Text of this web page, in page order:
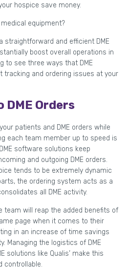
hospice save money.
equipment?
straightforward and efficient DME
boost overall operations in
to see three ways that DME
tracking and ordering issues at your
DME Orders
patients and DME orders while
each team member up to speed is
software solutions keep
and outgoing DME orders.
tends to be extremely dynamic
the ordering system acts as a
all DME activity.
team will reap the added benefits of
page when it comes to their
in an increase of time savings
Managing the logistics of DME
solutions like Qualis’ make this
controllable.